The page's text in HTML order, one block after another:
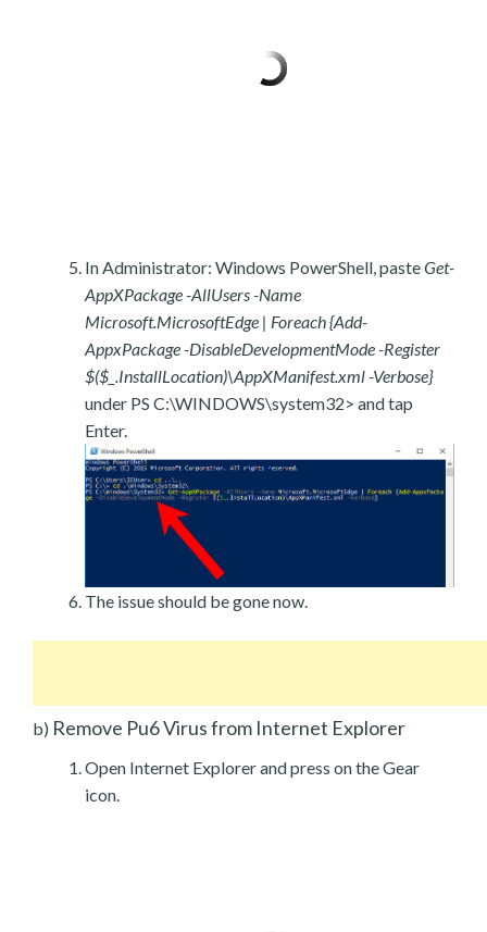
In Administrator: Windows PowerShell, pasteGet-
AppXPackage -AllUsers -Name
Microsoft.MicrosoftEdge | Foreach {Add-
AppxPackage -DisableDevelopmentMode -Register
$($_.InstallLocation)\AppXManifest.xml -Verbose}
under PS C:\WINDOWS\system32> and tap
Enter.
The issue should be gone now.
b) Remove Pu6 Virus from Internet Explorer
Open Internet Explorer and press on the Gear
icon.